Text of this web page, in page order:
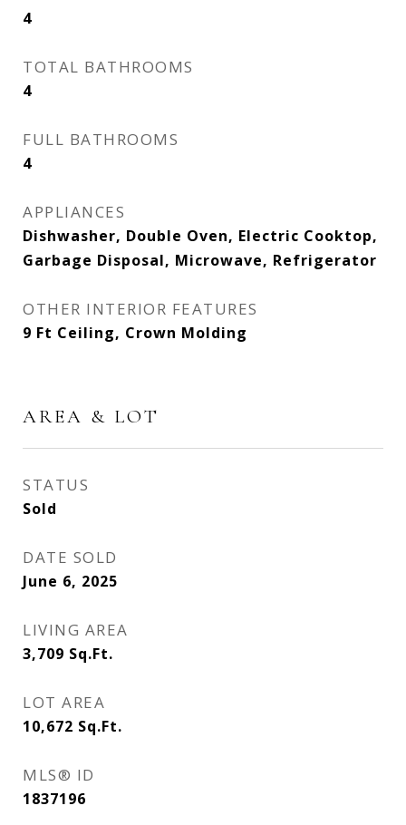
4
TOTAL BATHROOMS
4
FULL BATHROOMS
4
APPLIANCES
Dishwasher, Double Oven, Electric Cooktop,
Garbage Disposal, Microwave, Refrigerator
OTHER INTERIOR FEATURES
9 Ft Ceiling, Crown Molding
AREA & LOT
STATUS
Sold
DATE SOLD
June 6, 2025
LIVING AREA
3,709 Sq.Ft.
LOT AREA
10,672 Sq.Ft.
MLS® ID
1837196